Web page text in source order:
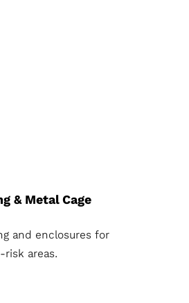
& Metal Cage
and enclosures for
areas.